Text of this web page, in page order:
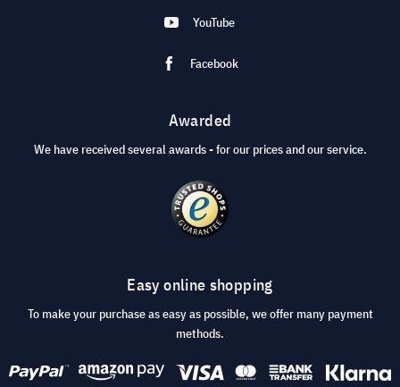
YouTube
Facebook
Awarded
We have received several awards - for our prices and our service.
Easy online shopping
To make your purchase as easy as possible, we offer many payment
methods.